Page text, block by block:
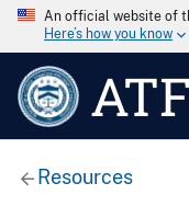
An official website of
Here’s how you know
ATF
Resources